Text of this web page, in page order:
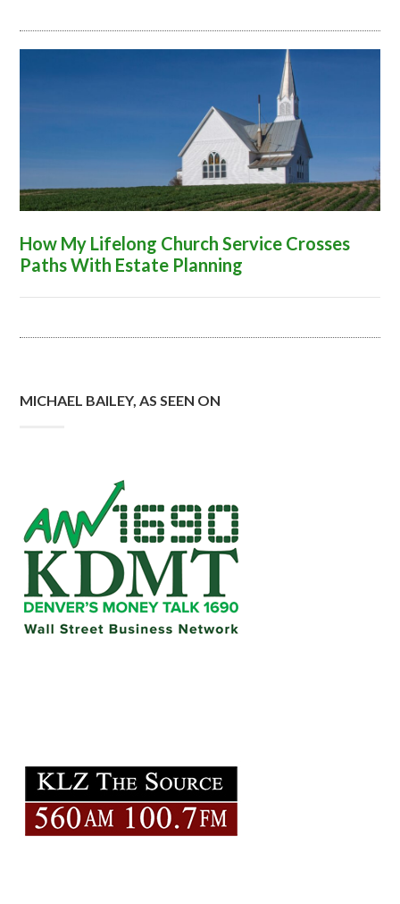
How My Lifelong Church Service Crosses
Paths With Estate Planning
MICHAEL BAILEY, AS SEEN ON